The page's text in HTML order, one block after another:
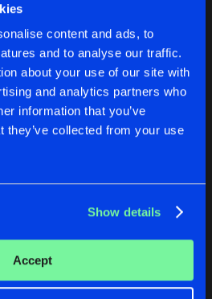
content and ads, to
and to analyse our traffic.
about your use of our site with
and analytics partners who
information that you’ve
they’ve collected from your use
Show details
Accept